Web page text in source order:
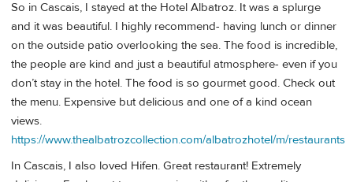
So in Cascais, I stayed at the Hotel Albatroz. It was a splurge
and it was beautiful. I highly recommend- having lunch or dinner
on the outside patio overlooking the sea. The food is incredible,
the people are kind and just a beautiful atmosphere- even if you
don’t stay in the hotel. The food is so gourmet good. Check out
the menu. Expensive but delicious and one of a kind ocean
views.
https://www.thealbatrozcollection.com/albatrozhotel/m/restaurants
In Cascais, I also loved Hifen. Great restaurant! Extremely